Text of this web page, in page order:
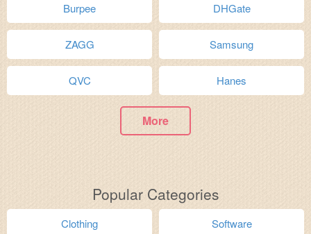
Burpee DHGate
ZAGG Samsung
QVC Hanes
More
Popular Categories
Clothing Software